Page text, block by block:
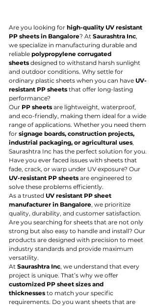
Are you looking for high-quality UV resistant
PP sheets in Bangalore? At Saurashtra Inc,
we specialize in manufacturing durable and
reliable polypropylene corrugated
sheets designed to withstand harsh sunlight
and outdoor conditions. Why settle for
ordinary plastic sheets when you can have UV-
resistant PP sheets that offer long-lasting
performance?
Our PP sheets are lightweight, waterproof,
and eco-friendly, making them ideal for a wide
range of applications. Whether you need them
for signage boards, construction projects,
industrial packaging, or agricultural uses,
Saurashtra Inc has the perfect solution for you.
Have you ever faced issues with sheets that
fade, crack, or warp under UV exposure? Our
UV-resistant PP sheets are engineered to
solve these problems efficiently.
As a trusted UV resistant PP sheet
manufacturer in Bangalore, we prioritize
quality, durability, and customer satisfaction.
Are you searching for sheets that are not only
strong but also easy to handle and install? Our
products are designed with precision to meet
industry standards and provide maximum
versatility.
At Saurashtra Inc, we understand that every
project is unique. That’s why we offer
customized PP sheet sizes and
thicknesses to match your specific
requirements. Do you want sheets that are